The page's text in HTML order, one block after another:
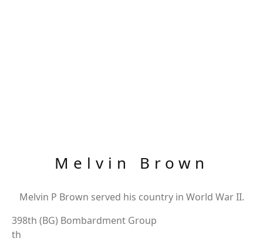
Melvin Brown
Melvin P Brown served his country in World War II.
398th (BG) Bombardment Group
th